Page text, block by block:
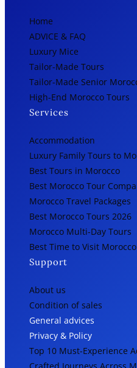
Home
ADVICE & FAQ
Luxury Mice
Tailor-Made Tours
Tailor-Made Senior
High-End Morocco Tours
Services
Accommodation
Luxury Family Tours to
Best Tours in Morocco
Best Morocco Tour
Morocco Travel Packages
Best Morocco Tours 2026
Morocco Multi-Day Tours
Best Time to Visit Morocco
Support
About us
Condition of sales
General advices
Privacy & Policy
Top 10 Must-Experience